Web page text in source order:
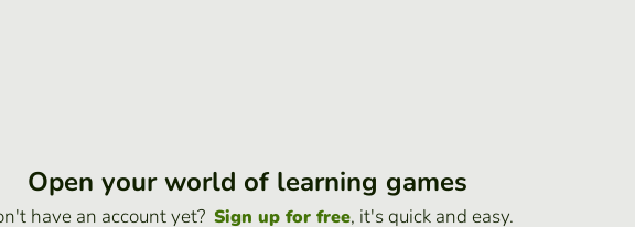
Open your world of learning games
have an account yet? Sign up for free, it's quick and easy.